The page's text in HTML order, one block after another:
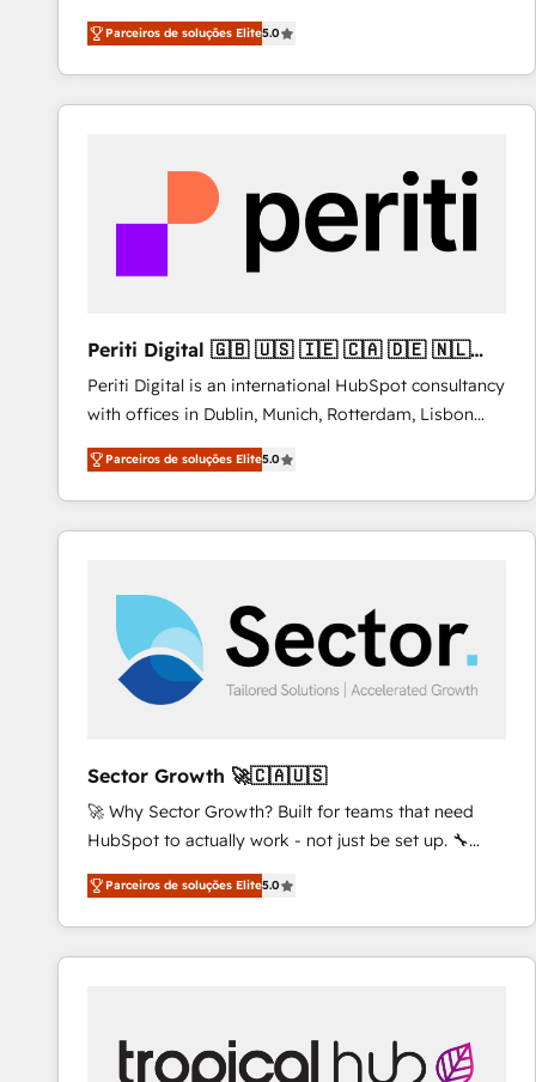
operations across complex sales cycles, multi
system environments and global SaaS or
manufacturing teams. Trusted by leading enterprises
and fast growing scale ups including Sony, Rapyd,
architecture 🔗 CRM migrations & End to end
integrations 🤖 AI workflows & enrichment 📘 Team
enablement & company-wide adoption We create
HubSpot environments that teams use with
Parceiros de soluções Elite5.0
Periti Digital 🇬🇧 🇺🇸 🇮🇪 🇨🇦 🇩🇪 🇳🇱
🇵🇹
Periti Digital is an international HubSpot consultancy
with offices in Dublin, Munich, Rotterdam, Lisbon
and New York. 🔎 We are focused on enhancing
revenue-generation strategies for clients through
complete integration of core business processes
and systems (such as ERP and e-commerce
and we're focused on HubSpot. We work with some
of HubSpot's most important customers to generate
value from the platform in the long term. 🤖 We have
worked 400+ HubSpot customers across industries
represent key aspects of the project's success.
Parceiros de soluções Elite5.0
Sector Growth 🚀🇨🇦🇺🇸
🚀 Why Sector Growth? Built for teams that need
HubSpot to actually work - not just be set up. 🔧
HubSpot Experts: Onboarding, migrations,
automation, and training built for adoption. ⚡ Highly
Technical Execution: ERP, EMR and Custom
Integrations; complex builds delivered in weeks, not
inside HubSpot. 🏆 Industry Experience: 🏥
Healthcare: HIPAA implementations; secure data
Parceiros de soluções Elite5.0